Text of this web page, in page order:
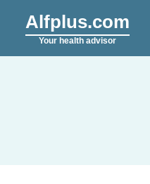
Alfplus.com
Your health advisor